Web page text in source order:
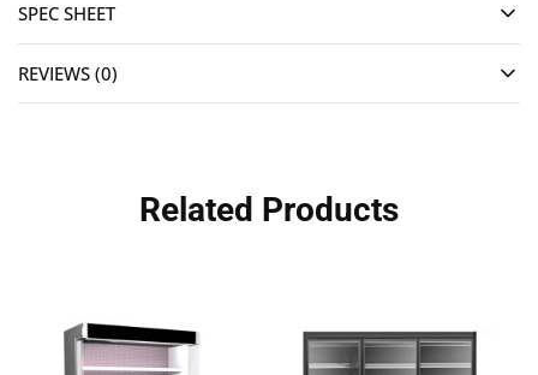
SPEC SHEET
REVIEWS (0)
Related Products